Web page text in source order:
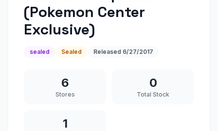
(Pokemon Center
Exclusive)
sealed Sealed Released 6/27/2017
6
Stores
0
Total Stock
1